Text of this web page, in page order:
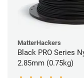
MatterHackers
Black PRO Series
2.85mm (0.75kg)